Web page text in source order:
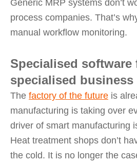
Generic MRP systems don’t
process companies. That’s
manual workflow monitoring.
Specialised software
specialised business
The factory of the future is
manufacturing is taking over
driver of smart manufacturing
Heat treatment shops don’t
the cold. It is no longer the